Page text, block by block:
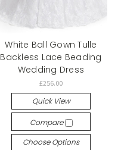
White Ball Gown Tulle
Backless Lace Beading
Wedding Dress
£256.00
Quick View
Compare
Choose Options